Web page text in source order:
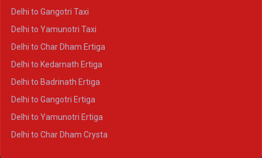
Delhi to Gangotri Taxi
Delhi to Yamunotri Taxi
Delhi to Char Dham Ertiga
Delhi to Kedarnath Ertiga
Delhi to Badrinath Ertiga
Delhi to Gangotri Ertiga
Delhi to Yamunotri Ertiga
Delhi to Char Dham Crysta